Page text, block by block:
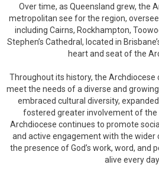
Over time, as Queensland grew, the
metropolitan see for the region,
including Cairns, Rockhampton,
Stephen’s Cathedral, located in
heart and seat of the
Throughout its history, the Archdiocese
meet the needs of a diverse and
embraced cultural diversity,
fostered greater involvement of the
Archdiocese continues to promote
and active engagement with the wider
the presence of God’s work, word, and
alive every day.